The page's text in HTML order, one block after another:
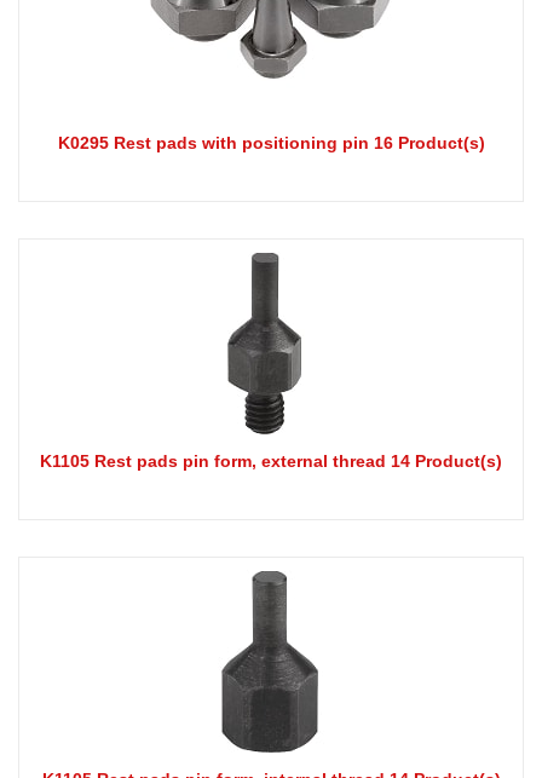
K0295 Rest pads with positioning pin 16 Product(s)
K1105 Rest pads pin form, external thread 14 Product(s)